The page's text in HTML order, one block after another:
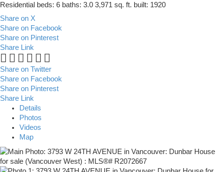
Residential beds: 6 baths: 3.0 3,971 sq. ft. built: 1920
Share on X
Share on Facebook
Share on Pinterest
Share Link
Share on Twitter
Share on Facebook
Share on Pinterest
Share Link
Details
Photos
Videos
Map